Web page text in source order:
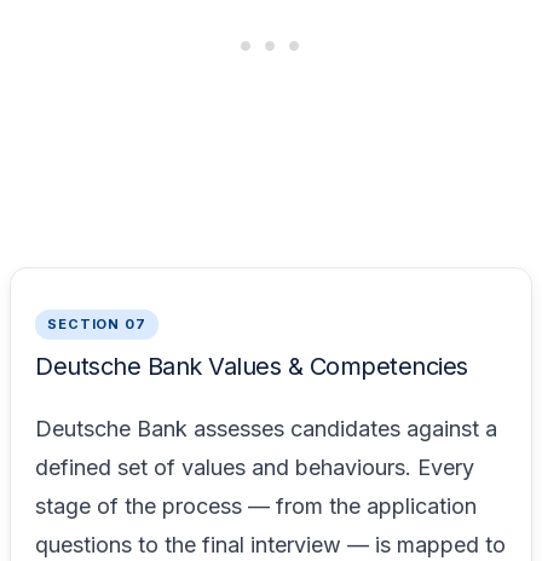
SECTION 07
Deutsche Bank Values & Competencies
Deutsche Bank assesses candidates against a
defined set of values and behaviours. Every
stage of the process — from the application
questions to the final interview — is mapped to